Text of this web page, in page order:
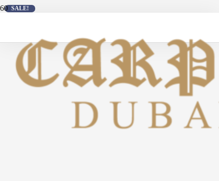
SALE!